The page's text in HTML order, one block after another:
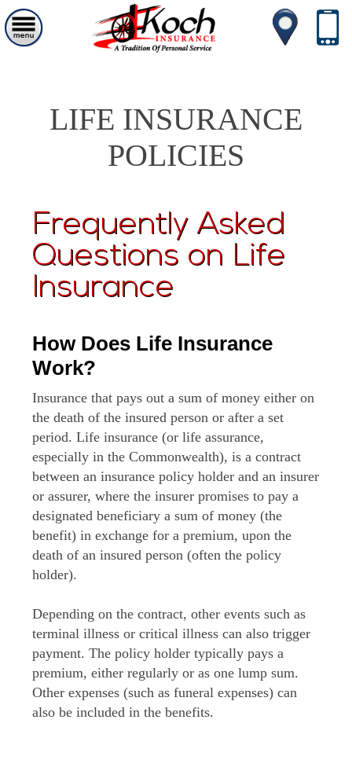
LIFE INSURANCE
POLICIES
Frequently Asked
Questions on Life
Insurance
How Does Life Insurance
Work?
Insurance that pays out a sum of money either on
the death of the insured person or after a set
period. Life insurance (or life assurance,
especially in the Commonwealth), is a contract
between an insurance policy holder and an insurer
or assurer, where the insurer promises to pay a
designated beneficiary a sum of money (the
benefit) in exchange for a premium, upon the
death of an insured person (often the policy
holder).
Depending on the contract, other events such as
terminal illness or critical illness can also trigger
payment. The policy holder typically pays a
premium, either regularly or as one lump sum.
Other expenses (such as funeral expenses) can
also be included in the benefits.